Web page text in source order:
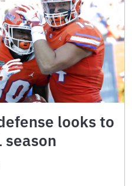
looks to